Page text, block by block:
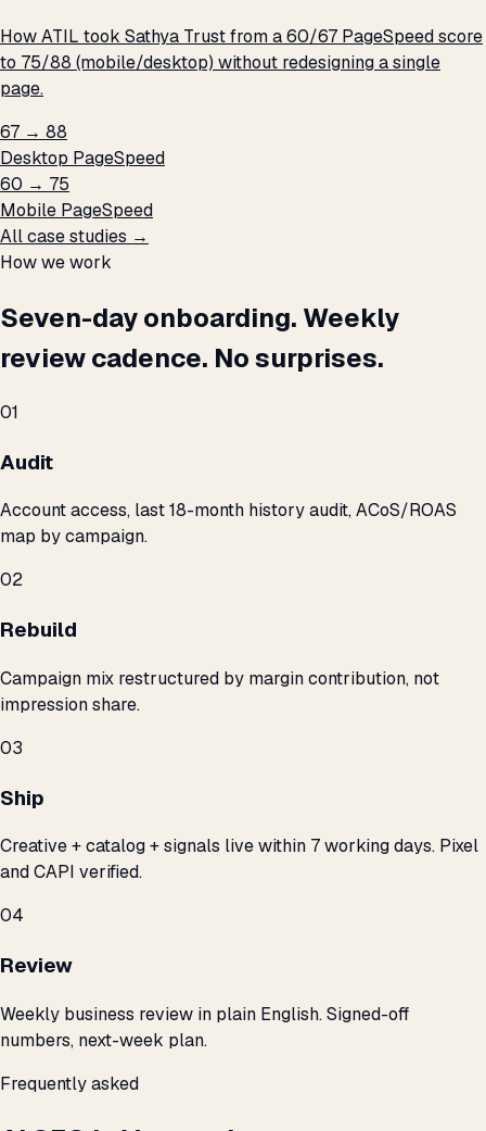
How ATIL took Sathya Trust from a 60/67 PageSpeed score
to 75/88 (mobile/desktop) without redesigning a single
page.
67 → 88
Desktop PageSpeed
60 → 75
Mobile PageSpeed
All case studies →
How we work
Seven-day onboarding. Weekly
review cadence. No surprises.
01
Audit
Account access, last 18-month history audit, ACoS/ROAS
map by campaign.
02
Rebuild
Campaign mix restructured by margin contribution, not
impression share.
03
Ship
Creative + catalog + signals live within 7 working days. Pixel
and CAPI verified.
04
Review
Weekly business review in plain English. Signed-off
numbers, next-week plan.
Frequently asked